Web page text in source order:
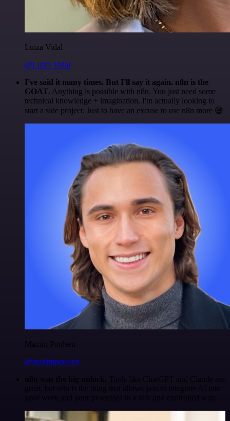
Luiza Vidal
@Luiza Vidal
I've said it many times. But I'll say it again. n8n is the
GOAT. Anything is possible with n8n. You just need some
technical knowledge + imagination. I'm actually looking to
start a side project. Just to have an excuse to use n8n more 😅
Maxim Poulsen
@maximpoulsen
n8n was the big unlock. Tools like ChatGPT and Claude are
great, but n8n is the thing that allows you to integrate AI into
your work and your processes in a safe and controlled way.